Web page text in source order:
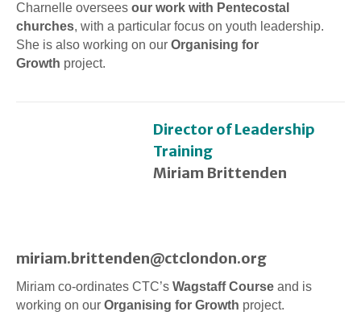
Charnelle oversees our work with Pentecostal
churches, with a particular focus on youth leadership.
She is also working on our Organising for
Growth project.
Director of Leadership
Training
Miriam Brittenden
miriam.brittenden@ctclondon.org
Miriam co-ordinates CTC’s Wagstaff Course and is
working on our Organising for Growth project.